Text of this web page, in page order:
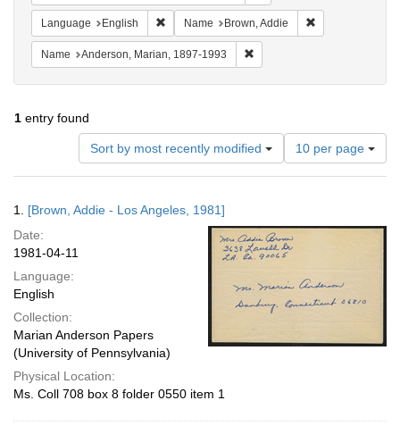
Language English Remove constraint Language: English
Name Brown, Addie
Name Anderson, Marian, 1897-1993
1 entry found
Sort by most recently modified
Number
of
results
per
page
10 per page
Results
1. [Brown, Addie - Los Angeles, 1981]
Date:
1981-04-11
Language:
English
Collection:
Marian Anderson Papers
(University of Pennsylvania)
Physical Location:
Ms. Coll 708 box 8 folder 0550 item 1